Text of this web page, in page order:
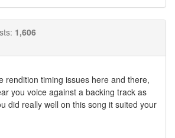
1,606
rendition timing issues here and there,
you voice against a backing track as
did really well on this song it suited your